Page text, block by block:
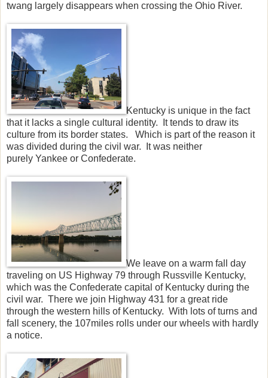
twang largely disappears when crossing the Ohio River.
Kentucky is unique in the fact
that it lacks a single cultural identity. It tends to draw its
culture from its border states. Which is part of the reason it
was divided during the civil war. It was neither
purely Yankee or Confederate.
We leave on a warm fall day
traveling on US Highway 79 through Russville Kentucky,
which was the Confederate capital of Kentucky during the
civil war. There we join Highway 431 for a great ride
through the western hills of Kentucky. With lots of turns and
fall scenery, the 107miles rolls under our wheels with hardly
a notice.